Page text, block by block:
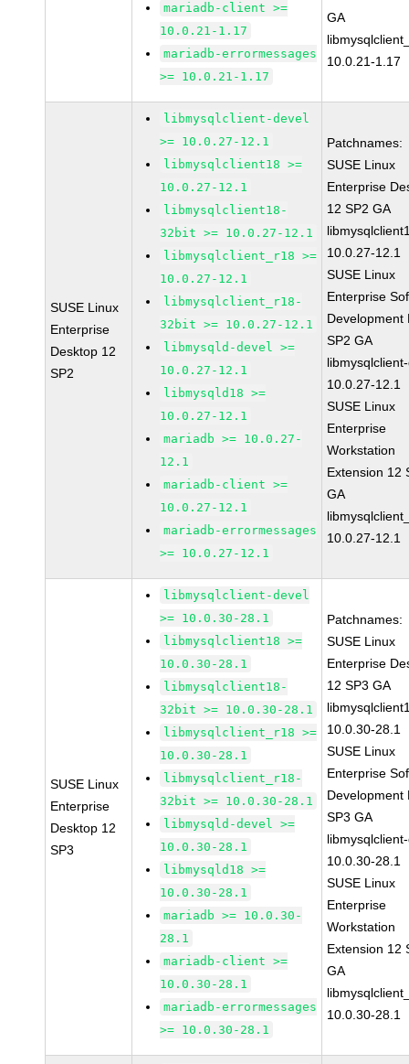
mariadb-client >=
10.0.21-1.17
mariadb-errormessages
>= 10.0.21-1.17
GA
10.0.21-1.17
SUSE Linux
Enterprise
Desktop 12
SP2
libmysqlclient-devel
>= 10.0.27-12.1
libmysqlclient18 >=
10.0.27-12.1
libmysqlclient18-
32bit >= 10.0.27-12.1
libmysqlclient_r18 >=
10.0.27-12.1
libmysqlclient_r18-
32bit >= 10.0.27-12.1
libmysqld-devel >=
10.0.27-12.1
libmysqld18 >=
10.0.27-12.1
mariadb >= 10.0.27-
12.1
mariadb-client >=
10.0.27-12.1
mariadb-errormessages
>= 10.0.27-12.1
Patchnames:
SUSE Linux
Enterprise
12 SP2 GA
10.0.27-12.1
SUSE Linux
Enterprise
Development
SP2 GA
10.0.27-12.1
SUSE Linux
Enterprise
Workstation
Extension 12
GA
10.0.27-12.1
SUSE Linux
Enterprise
Desktop 12
SP3
libmysqlclient-devel
>= 10.0.30-28.1
libmysqlclient18 >=
10.0.30-28.1
libmysqlclient18-
32bit >= 10.0.30-28.1
libmysqlclient_r18 >=
10.0.30-28.1
libmysqlclient_r18-
32bit >= 10.0.30-28.1
libmysqld-devel >=
10.0.30-28.1
libmysqld18 >=
10.0.30-28.1
mariadb >= 10.0.30-
28.1
mariadb-client >=
10.0.30-28.1
mariadb-errormessages
>= 10.0.30-28.1
Patchnames:
SUSE Linux
Enterprise
12 SP3 GA
10.0.30-28.1
SUSE Linux
Enterprise
Development
SP3 GA
10.0.30-28.1
SUSE Linux
Enterprise
Workstation
Extension 12
GA
10.0.30-28.1